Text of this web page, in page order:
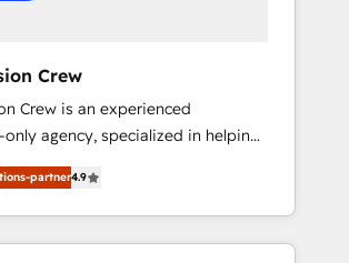
Crew
Crew is an experienced
agency, specialized in helping
your online processes. This
with: - Implementing
Marketing, Sales, Service and
- Developing fast, good-looking
partner4.9